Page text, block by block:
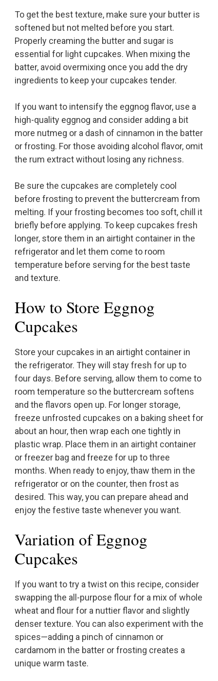
To get the best texture, make sure your butter is
softened but not melted before you start.
Properly creaming the butter and sugar is
essential for light cupcakes. When mixing the
batter, avoid overmixing once you add the dry
ingredients to keep your cupcakes tender.
If you want to intensify the eggnog flavor, use a
high-quality eggnog and consider adding a bit
more nutmeg or a dash of cinnamon in the batter
or frosting. For those avoiding alcohol flavor, omit
the rum extract without losing any richness.
Be sure the cupcakes are completely cool
before frosting to prevent the buttercream from
melting. If your frosting becomes too soft, chill it
briefly before applying. To keep cupcakes fresh
longer, store them in an airtight container in the
refrigerator and let them come to room
temperature before serving for the best taste
and texture.
How to Store Eggnog
Cupcakes
Store your cupcakes in an airtight container in
the refrigerator. They will stay fresh for up to
four days. Before serving, allow them to come to
room temperature so the buttercream softens
and the flavors open up. For longer storage,
freeze unfrosted cupcakes on a baking sheet for
about an hour, then wrap each one tightly in
plastic wrap. Place them in an airtight container
or freezer bag and freeze for up to three
months. When ready to enjoy, thaw them in the
refrigerator or on the counter, then frost as
desired. This way, you can prepare ahead and
enjoy the festive taste whenever you want.
Variation of Eggnog
Cupcakes
If you want to try a twist on this recipe, consider
swapping the all-purpose flour for a mix of whole
wheat and flour for a nuttier flavor and slightly
denser texture. You can also experiment with the
spices—adding a pinch of cinnamon or
cardamom in the batter or frosting creates a
unique warm taste.